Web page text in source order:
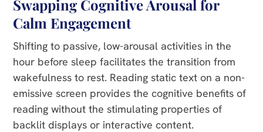
Swapping Cognitive Arousal for
Calm Engagement
Shifting to passive, low-arousal activities in the
hour before sleep facilitates the transition from
wakefulness to rest. Reading static text on a non-
emissive screen provides the cognitive benefits of
reading without the stimulating properties of
backlit displays or interactive content.